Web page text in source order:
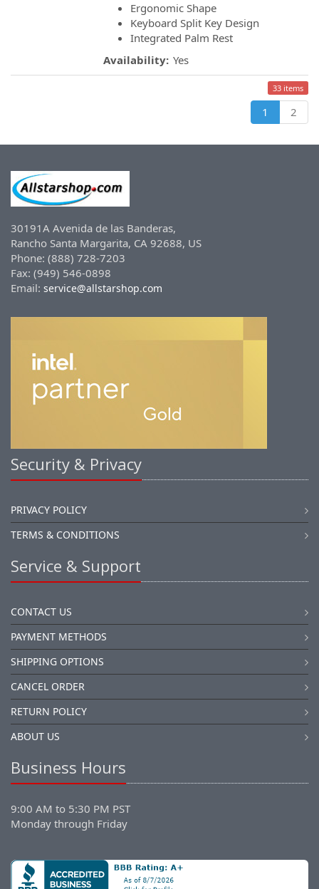
Ergonomic Shape
Keyboard Split Key Design
Integrated Palm Rest
Availability: Yes
33 items
1 2
30191A Avenida de las Banderas,
Rancho Santa Margarita, CA 92688, US
Phone: (888) 728-7203
Fax: (949) 546-0898
Email: service@allstarshop.com
Security & Privacy
PRIVACY POLICY
TERMS & CONDITIONS
Service & Support
CONTACT US
PAYMENT METHODS
SHIPPING OPTIONS
CANCEL ORDER
RETURN POLICY
ABOUT US
Business Hours
9:00 AM to 5:30 PM PST
Monday through Friday